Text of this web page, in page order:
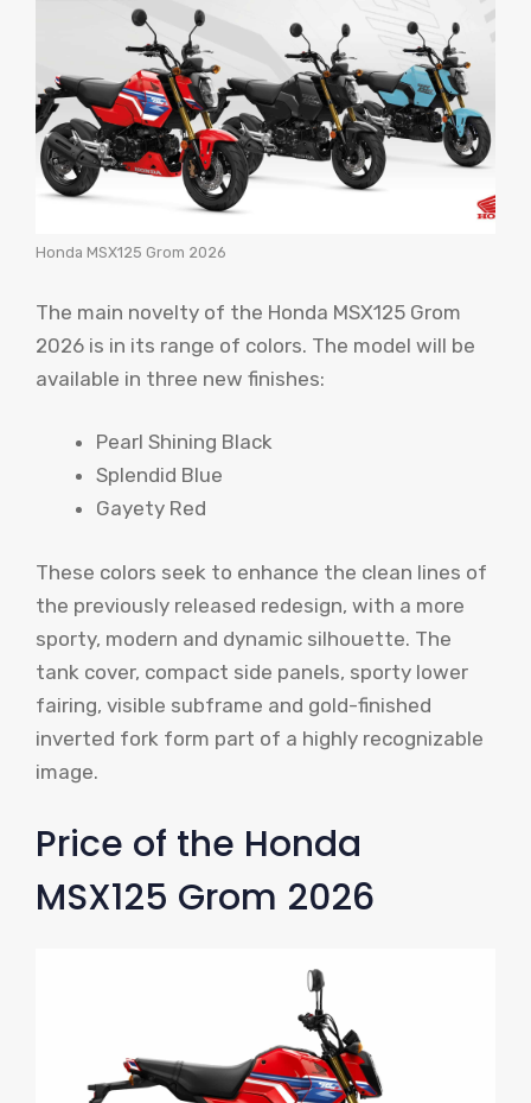
Honda MSX125 Grom 2026
The main novelty of the Honda MSX125 Grom
2026 is in its range of colors. The model will be
available in three new finishes:
Pearl Shining Black
Splendid Blue
Gayety Red
These colors seek to enhance the clean lines of
the previously released redesign, with a more
sporty, modern and dynamic silhouette. The
tank cover, compact side panels, sporty lower
fairing, visible subframe and gold-finished
inverted fork form part of a highly recognizable
image.
Price of the Honda
MSX125 Grom 2026